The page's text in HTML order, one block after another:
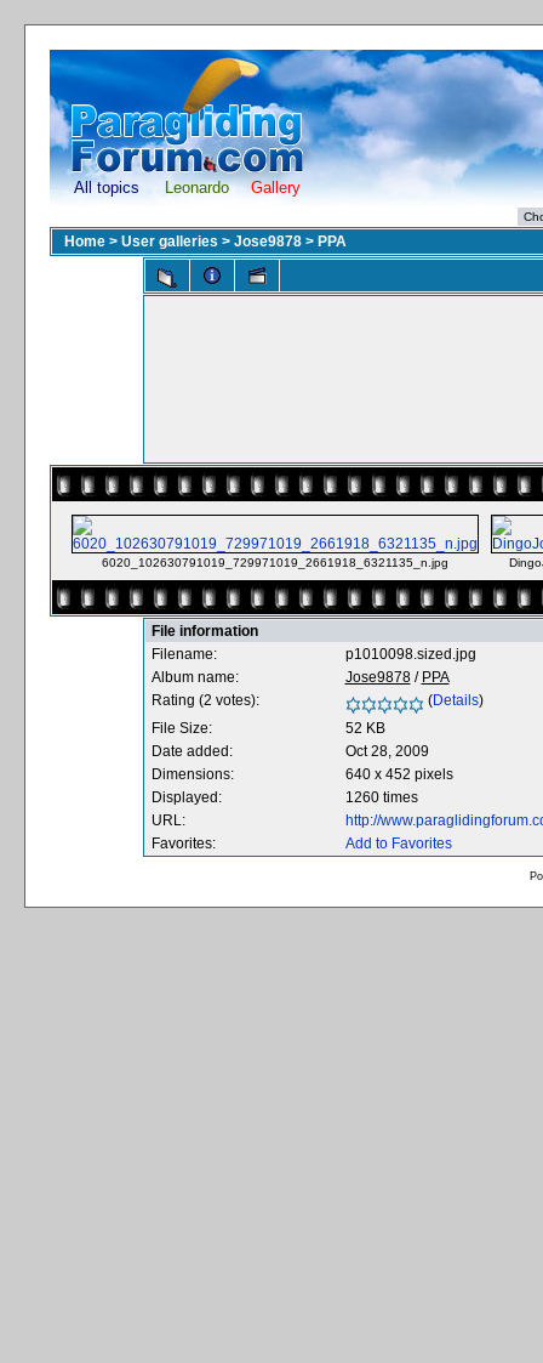
All topics Leonardo Gallery
Home > User galleries > Jose9878 > PPA
6020_102630791019_729971019_2661918_6321135_n.jpg
File information
Filename:
p1010098.sized.jpg
Album name:
Jose9878/ PPA
Rating (2 votes):
(Details)
File Size:
52 KB
Date added:
Oct 28, 2009
Dimensions:
640 x 452 pixels
Displayed:
1260 times
URL:
http://
Favorites:
Add to Favorites